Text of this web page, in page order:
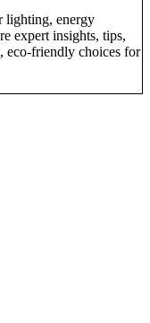
lighting, energy
expert insights, tips,
eco-friendly choices for